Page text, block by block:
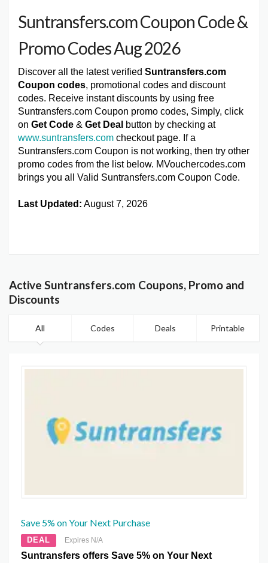
Suntransfers.com Coupon Code &
Promo Codes Aug 2026
Discover all the latest verified Suntransfers.com
Coupon codes, promotional codes and discount
codes. Receive instant discounts by using free
Suntransfers.com Coupon promo codes, Simply, click
on Get Code & Get Deal button by checking at
www.suntransfers.com checkout page. If a
Suntransfers.com Coupon is not working, then try other
promo codes from the list below. MVouchercodes.com
brings you all Valid Suntransfers.com Coupon Code.
Last Updated: August 7, 2026
Active Suntransfers.com Coupons, Promo and
Discounts
All Codes Deals Printable
Save 5% on Your Next Purchase
DEAL Expires N/A
Suntransfers offers Save 5% on Your Next